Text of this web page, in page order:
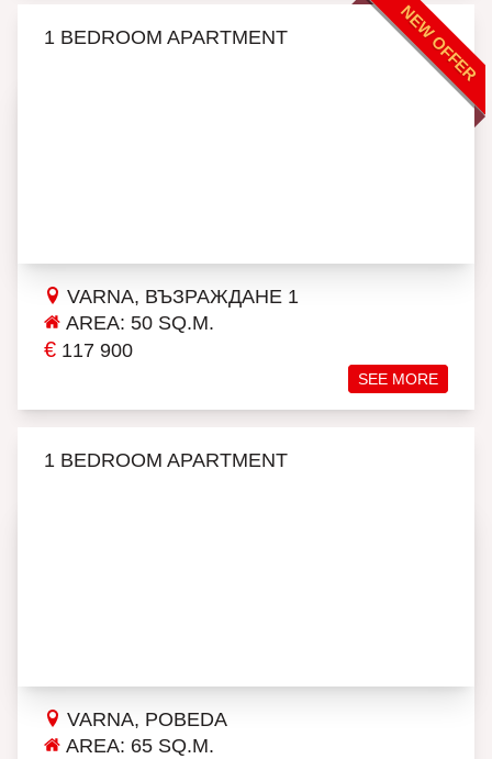
NEW OFFER
1 BEDROOM APARTMENT
VARNA, ВЪЗРАЖДАНЕ 1
AREA: 50 SQ.M.
€ 117 900
SEE MORE
1 BEDROOM APARTMENT
VARNA, POBEDA
AREA: 65 SQ.M.